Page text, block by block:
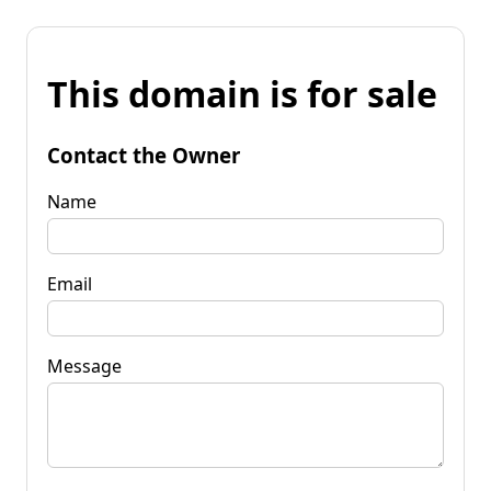
This domain is for sale
Contact the Owner
Name
Email
Message